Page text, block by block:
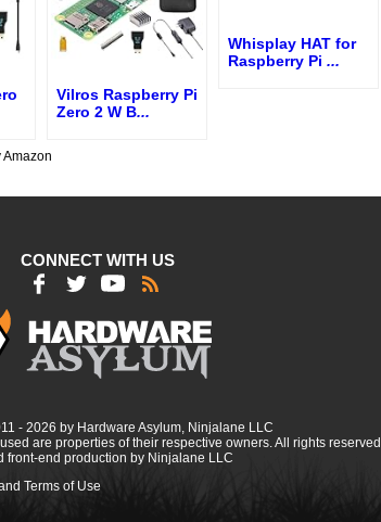
Vilros Raspberry Pi
Zero 2 W B...
Whisplay HAT for
Raspberry Pi ...
Amazon
CONNECT WITH US
- 2026 by Hardware Asylum, Ninjalane LLC
are properties of their respective owners. All rights reserved.
front-end production by Ninjalane LLC
Terms of Use